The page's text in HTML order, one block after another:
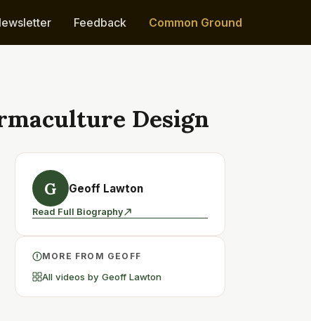
Feedback Common Ground
Design
G Geoff Lawton
Read Full Biography
MORE FROM GEOFF
All videos by Geoff Lawton